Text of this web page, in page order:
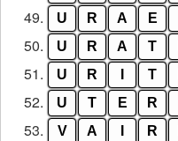
49. U R A E
50. U R A T
51. U R T
52. U T E R
53. V A R